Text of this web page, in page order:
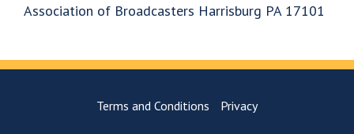
Terms and Conditions Privacy